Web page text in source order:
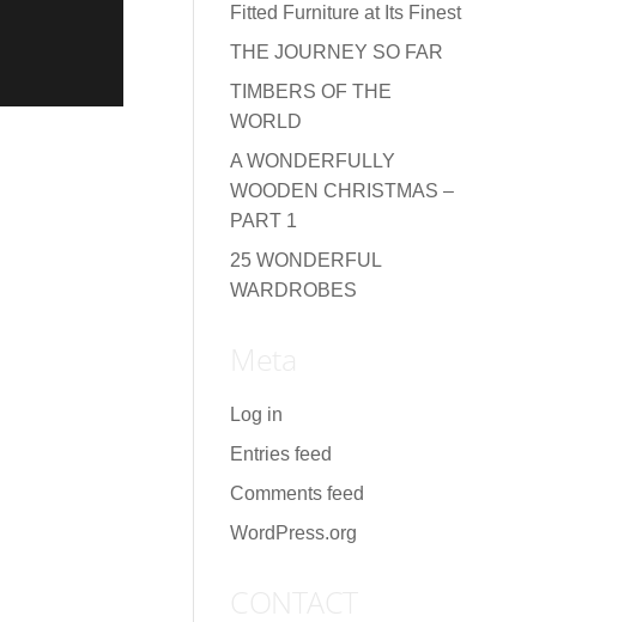
Fitted Furniture at Its Finest
THE JOURNEY SO FAR
TIMBERS OF THE
WORLD
A WONDERFULLY
WOODEN CHRISTMAS –
PART 1
25 WONDERFUL
WARDROBES
Log in
Entries feed
Comments feed
WordPress.org